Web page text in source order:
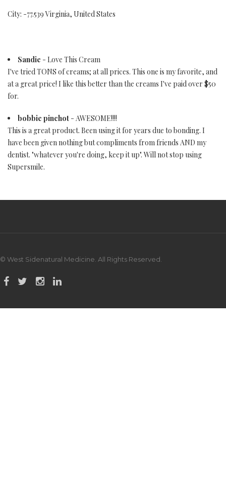
City: -77.539 Virginia, United States
Sandie - Love This Cream
I've tried TONS of creams; at all prices. This one is my favorite, and
at a great price! I like this better than the creams I've paid over $50
for.
bobbie pinchot - AWESOME!!!!
This is a great product. Been using it for years due to bonding. I
have been given nothing but compliments from friends AND my
dentist. "whatever you're doing, keep it up". Will not stop using
Supersmile.
© West Sidenatural Medicine. All Rights Reserved.